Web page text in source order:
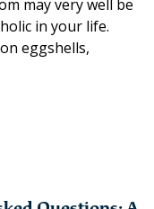
may very well be
in your life.
eggshells,